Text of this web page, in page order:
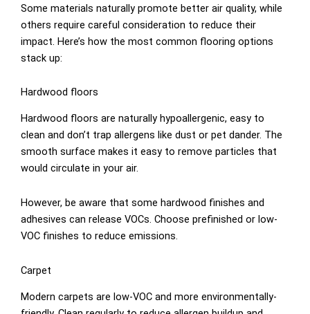
Some materials naturally promote better air quality, while
others require careful consideration to reduce their
impact. Here’s how the most common flooring options
stack up:
Hardwood floors
Hardwood floors are naturally hypoallergenic, easy to
clean and don’t trap allergens like dust or pet dander. The
smooth surface makes it easy to remove particles that
would circulate in your air.
However, be aware that some hardwood finishes and
adhesives can release VOCs. Choose prefinished or low-
VOC finishes to reduce emissions.
Carpet
Modern carpets are low-VOC and more environmentally-